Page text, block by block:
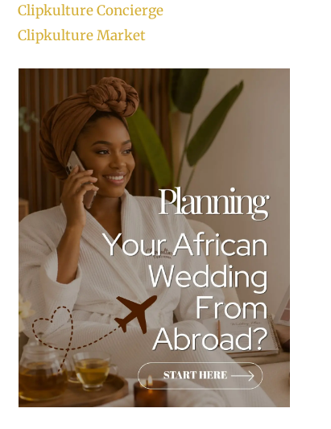
Clipkulture Concierge
Clipkulture Market